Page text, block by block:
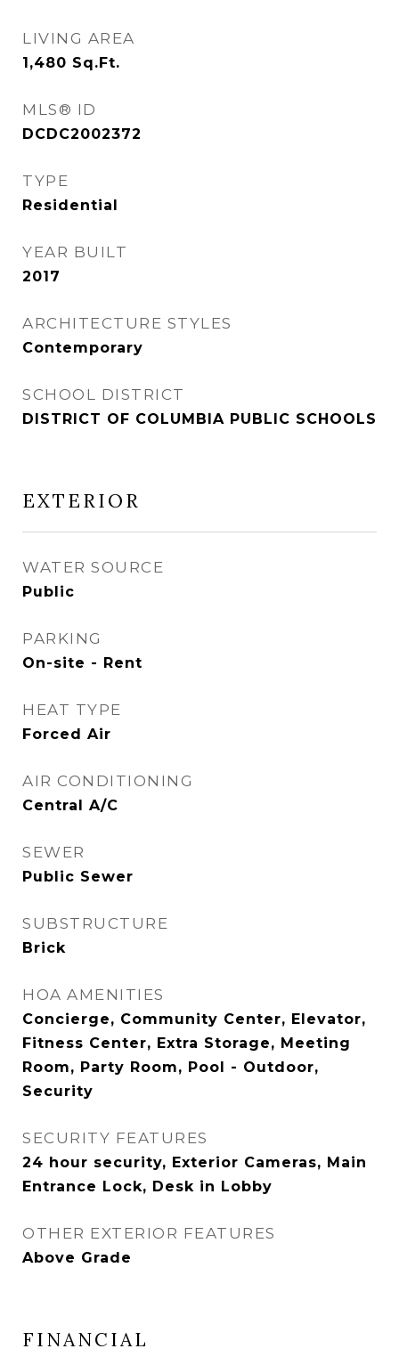
LIVING AREA
1,480 Sq.Ft.
MLS® ID
DCDC2002372
TYPE
Residential
YEAR BUILT
2017
ARCHITECTURE STYLES
Contemporary
SCHOOL DISTRICT
DISTRICT OF COLUMBIA PUBLIC SCHOOLS
EXTERIOR
WATER SOURCE
Public
PARKING
On-site - Rent
HEAT TYPE
Forced Air
AIR CONDITIONING
Central A/C
SEWER
Public Sewer
SUBSTRUCTURE
Brick
HOA AMENITIES
Concierge, Community Center, Elevator,
Fitness Center, Extra Storage, Meeting
Room, Party Room, Pool - Outdoor,
Security
SECURITY FEATURES
24 hour security, Exterior Cameras, Main
Entrance Lock, Desk in Lobby
OTHER EXTERIOR FEATURES
Above Grade
FINANCIAL